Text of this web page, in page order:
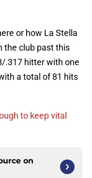
or how La Stella
the club past this
.317 hitter with one
a total of 81 hits
to keep vital
on